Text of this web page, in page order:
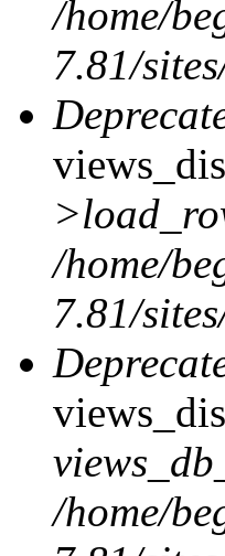
/home/
7.81/
/home/
7.81/
/home/